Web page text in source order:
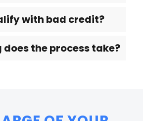
with bad credit?
does the process take?